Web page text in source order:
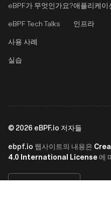
eBPF가 무엇인가요?
eBPF Tech Talks
사용 사례
실습
애플리케이
인프라
© 2026 eBPF.io 저자들
ebpf.io 웹사이트의 내용은
4.0 International License 에